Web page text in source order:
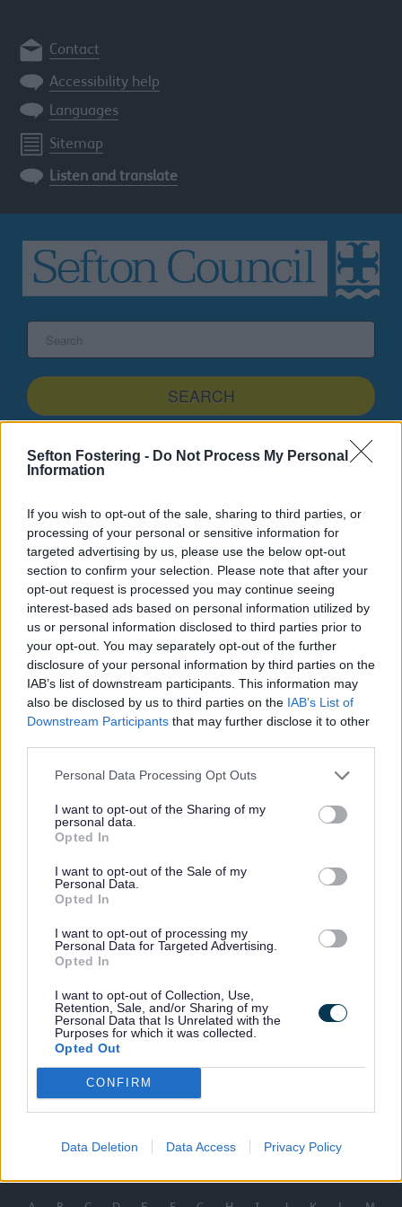
Sefton Fostering - Do Not Process My Personal
Information
If you wish to opt-out of the sale, sharing to third parties, or
processing of your personal or sensitive information for
targeted advertising by us, please use the below opt-out
section to confirm your selection. Please note that after your
opt-out request is processed you may continue seeing
interest-based ads based on personal information utilized by
us or personal information disclosed to third parties prior to
your opt-out. You may separately opt-out of the further
disclosure of your personal information by third parties on the
IAB’s list of downstream participants. This information may
also be disclosed by us to third parties on the IAB’s List of
Downstream Participants that may further disclose it to other
Personal Data Processing Opt Outs
I want to opt-out of the Sharing of my
personal data.
Opted In
I want to opt-out of the Sale of my
Personal Data.
Opted In
I want to opt-out of processing my
Personal Data for Targeted Advertising.
Opted In
I want to opt-out of Collection, Use,
Retention, Sale, and/or Sharing of my
Personal Data that Is Unrelated with the
Purposes for which it was collected.
Opted Out
CONFIRM
Data Deletion Data Access Privacy Policy
Contact
Accessibility help
Languages
Sitemap
Listen and translate
site
SEARCH
Search Tips
Parking
Privacy Notice
Please find below a document detailing how we use your
information with regard to parking enforcement
Parking Enforcement Privacy Notice
(pdf
219KB)
Privacy Notice Resident Privilaged
Parking Schemes
219KB)
Blue Badge Enforcement Privacy Notice
Blue Badge Privacy Notice
(pdf